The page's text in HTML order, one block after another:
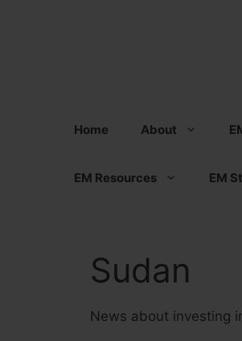
Home About
EM Resources EM
Sudan
News about investing